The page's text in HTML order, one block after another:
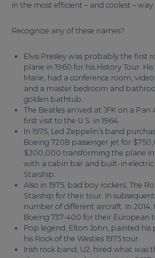
in the most efficient – and coolest –
Recognize any of these names?
Elvis Presley was probably the first
plane in 1960 for his History Tour.
Marie, had a conference room,
and a master bedroom and
golden bathtub.
The Beatles arrived at JFK on a
first visit to the U.S. in 1964.
In 1975, Led Zeppelin’s band
Boeing 720B passenger jet for
$200,000 transforming the plane
with a cabin bar and built-in
Starship.
Also in 1975, bad boy rockers, The
Starship for their tour. In
number of different aircraft. In
Boeing 737-400 for their European
Pop legend, Elton John, painted his
his Rock of the Westies 1975 tour.
Irish rock band, U2, hired what was